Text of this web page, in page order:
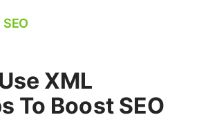
XML
To Boost SEO